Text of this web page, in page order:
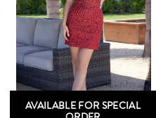
AVAILABLE FOR SPECIAL